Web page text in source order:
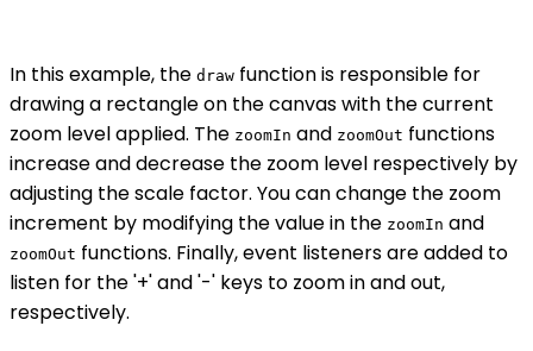
In this example, the draw function is responsible for
drawing a rectangle on the canvas with the current
zoom level applied. The zoomIn and zoomOut functions
increase and decrease the zoom level respectively by
adjusting the scale factor. You can change the zoom
increment by modifying the value in the zoomIn and
zoomOut functions. Finally, event listeners are added to
listen for the '+' and '-' keys to zoom in and out,
respectively.